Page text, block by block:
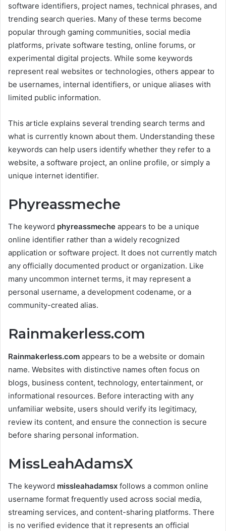
software identifiers, project names, technical phrases, and
trending search queries. Many of these terms become
popular through gaming communities, social media
platforms, private software testing, online forums, or
experimental digital projects. While some keywords
represent real websites or technologies, others appear to
be usernames, internal identifiers, or unique aliases with
limited public information.
This article explains several trending search terms and
what is currently known about them. Understanding these
keywords can help users identify whether they refer to a
website, a software project, an online profile, or simply a
unique internet identifier.
Phyreassmeche
The keyword phyreassmeche appears to be a unique
online identifier rather than a widely recognized
application or software project. It does not currently match
any officially documented product or organization. Like
many uncommon internet terms, it may represent a
personal username, a development codename, or a
community-created alias.
Rainmakerless.com
Rainmakerless.com appears to be a website or domain
name. Websites with distinctive names often focus on
blogs, business content, technology, entertainment, or
informational resources. Before interacting with any
unfamiliar website, users should verify its legitimacy,
review its content, and ensure the connection is secure
before sharing personal information.
MissLeahAdamsX
The keyword missleahadamsx follows a common online
username format frequently used across social media,
streaming services, and content-sharing platforms. There
is no verified evidence that it represents an official